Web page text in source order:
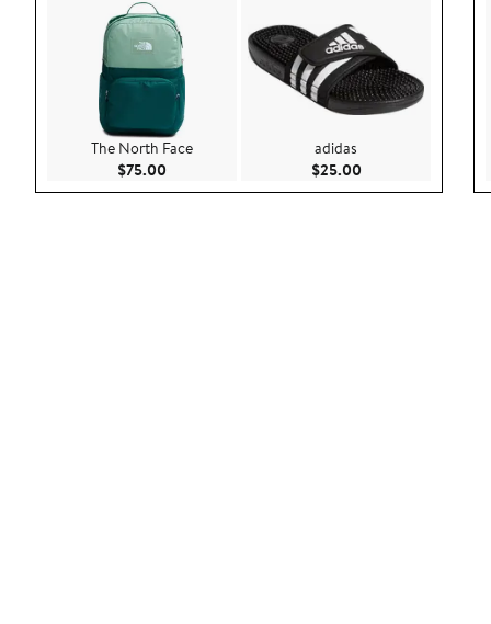
The North Face
$75.00
adidas
$25.00Current Price